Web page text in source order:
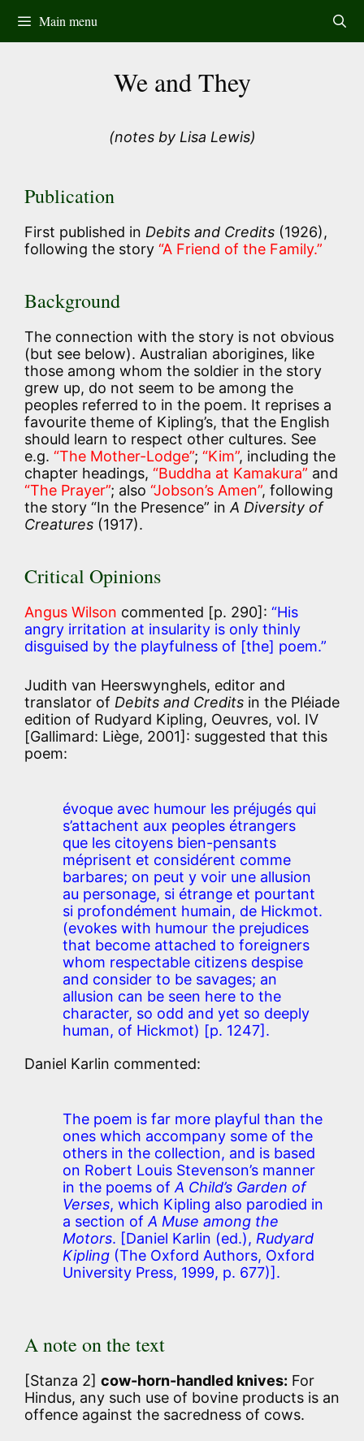
content
Main menu
We and They
(notes by Lisa Lewis)
Publication
First published in Debits and Credits (1926),
following the story “A Friend of the Family.”
Background
The connection with the story is not obvious
(but see below). Australian aborigines, like
those among whom the soldier in the story
grew up, do not seem to be among the
peoples referred to in the poem. It reprises a
favourite theme of Kipling’s, that the English
should learn to respect other cultures. See
e.g. “The Mother-Lodge”; “Kim”, including the
chapter headings, “Buddha at Kamakura” and
“The Prayer”; also “Jobson’s Amen”, following
the story “In the Presence” inA Diversity of
Creatures (1917).
Critical Opinions
Angus Wilson commented [p. 290]: “His
angry irritation at insularity is only thinly
disguised by the playfulness of [the] poem.”
Judith van Heerswynghels, editor and
translator of Debits and Credits in the Pléiade
edition of Rudyard Kipling, Oeuvres, vol. IV
[Gallimard: Liège, 2001]: suggested that this
poem:
évoque avec humour les préjugés qui
s’attachent aux peoples étrangers
que les citoyens bien-pensants
méprisent et considérent comme
barbares; on peut y voir une allusion
au personage, si étrange et pourtant
si profondément humain, de Hickmot.
(evokes with humour the prejudices
that become attached to foreigners
whom respectable citizens despise
and consider to be savages; an
allusion can be seen here to the
character, so odd and yet so deeply
human, of Hickmot) [p. 1247].
Daniel Karlin commented:
The poem is far more playful than the
ones which accompany some of the
others in the collection, and is based
on Robert Louis Stevenson’s manner
in the poems ofA Child’s Garden of
Verses, which Kipling also parodied in
a section ofA Muse among the
Motors. [Daniel Karlin (ed.), Rudyard
Kipling (The Oxford Authors, Oxford
University Press, 1999, p. 677)].
A note on the text
[Stanza 2] cow-horn-handled knives: For
Hindus, any such use of bovine products is an
offence against the sacredness of cows.